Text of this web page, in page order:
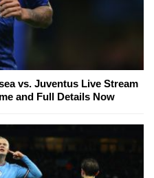
vs. Juventus Live Stream
and Full Details Now